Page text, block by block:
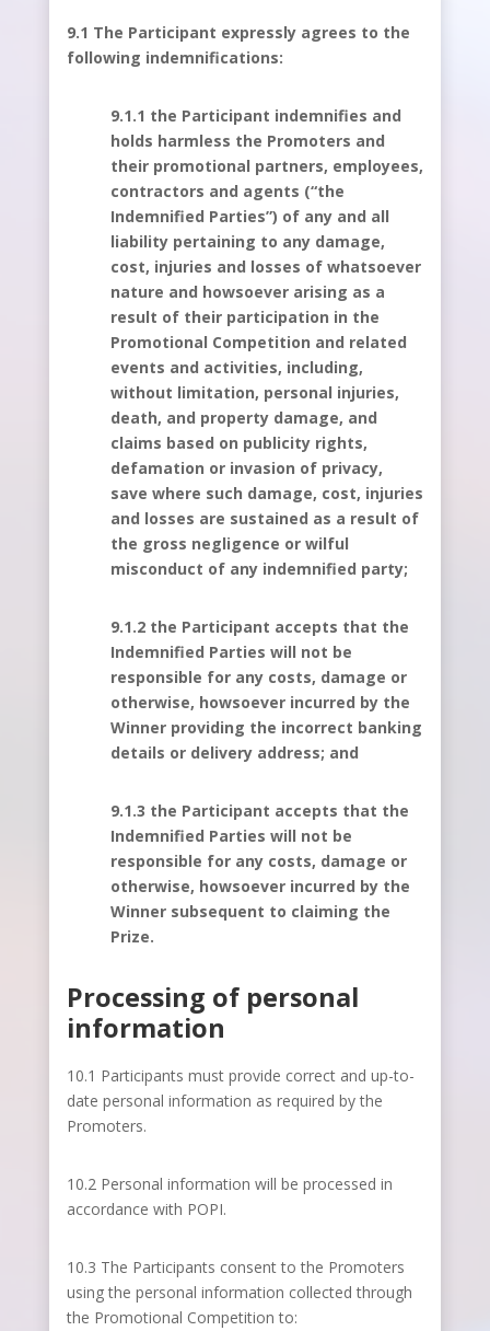
9.1 The Participant expressly agrees to the
following indemnifications:
9.1.1 the Participant indemnifies and
holds harmless the Promoters and
their promotional partners, employees,
contractors and agents (“the
Indemnified Parties”) of any and all
liability pertaining to any damage,
cost, injuries and losses of whatsoever
nature and howsoever arising as a
result of their participation in the
Promotional Competition and related
events and activities, including,
without limitation, personal injuries,
death, and property damage, and
claims based on publicity rights,
defamation or invasion of privacy,
save where such damage, cost, injuries
and losses are sustained as a result of
the gross negligence or wilful
misconduct of any indemnified party;
9.1.2 the Participant accepts that the
Indemnified Parties will not be
responsible for any costs, damage or
otherwise, howsoever incurred by the
Winner providing the incorrect banking
details or delivery address; and
9.1.3 the Participant accepts that the
Indemnified Parties will not be
responsible for any costs, damage or
otherwise, howsoever incurred by the
Winner subsequent to claiming the
Prize.
Processing of personal
information
10.1 Participants must provide correct and up-to-
date personal information as required by the
Promoters.
10.2 Personal information will be processed in
accordance with POPI.
10.3 The Participants consent to the Promoters
using the personal information collected through
the Promotional Competition to: